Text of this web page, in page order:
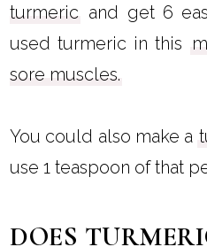
turmeric and get 6
used turmeric in this
sore muscles.
You could also make a
use 1 teaspoon of that
DOES